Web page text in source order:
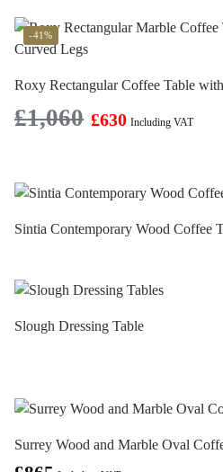
-41%
Roxy Rectangular Coffee Table
£1,060 £630 Including VAT
Sintia Contemporary Wood Coffee
Slough Dressing Table
Surrey Wood and Marble Oval